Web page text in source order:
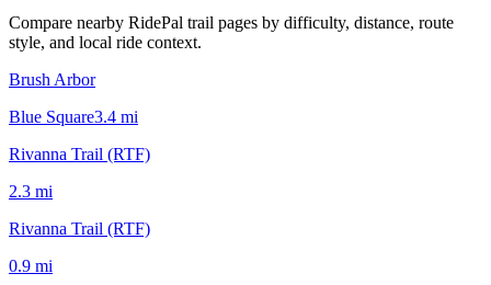
Compare nearby RidePal trail pages by difficulty, distance, route
style, and local ride context.
Brush Arbor
Blue Square3.4 mi
Rivanna Trail (RTF)
2.3 mi
Rivanna Trail (RTF)
0.9 mi